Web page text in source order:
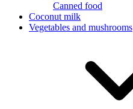
Canned food
Coconut milk
Vegetables and mushrooms